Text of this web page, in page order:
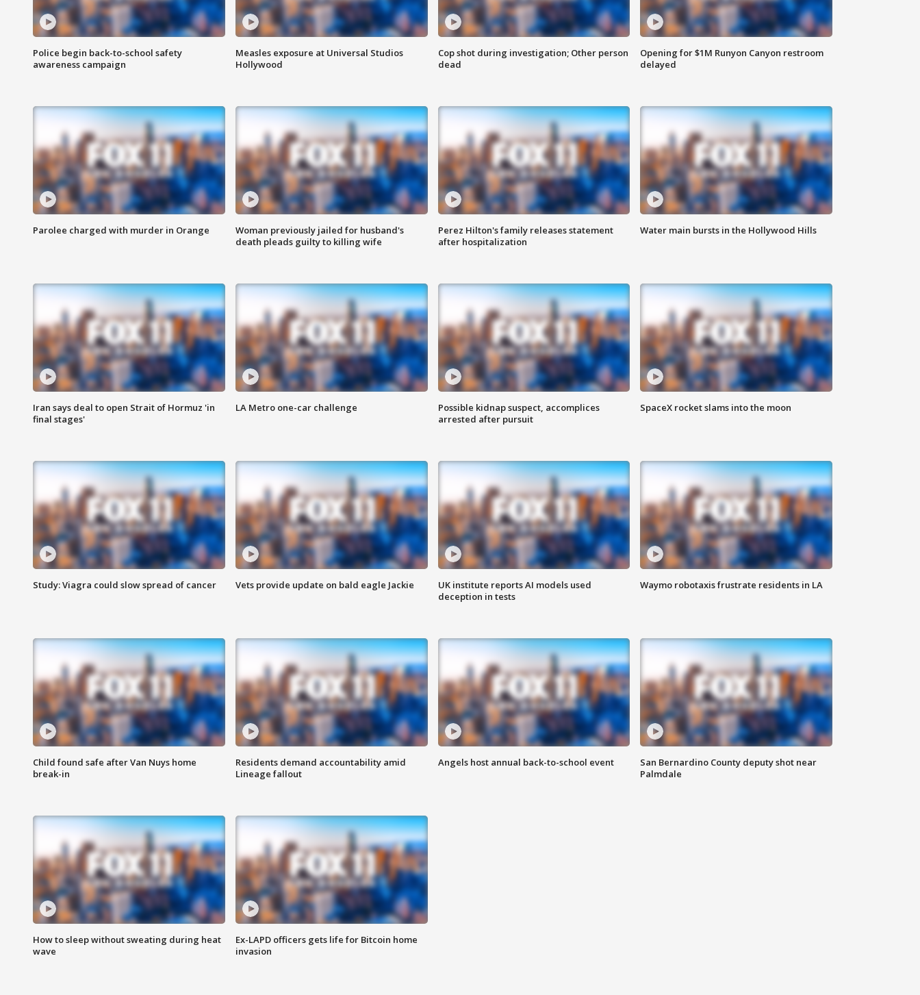
Police begin back-to-school safety
awareness campaign
Measles exposure at Universal Studios
Hollywood
Cop shot during investigation; Other person
dead
Opening for $1M Runyon Canyon restroom
delayed
Parolee charged with murder in Orange
Woman previously jailed for husband's
death pleads guilty to killing wife
Perez Hilton's family releases statement
after hospitalization
Water main bursts in the Hollywood Hills
Iran says deal to open Strait of Hormuz 'in
final stages'
LA Metro one-car challenge
Possible kidnap suspect, accomplices
arrested after pursuit
SpaceX rocket slams into the moon
Study: Viagra could slow spread of cancer Vets provide update on bald eagle Jackie
UK institute reports AI models used
deception in tests
Waymo robotaxis frustrate residents in LA
Child found safe after Van Nuys home
break-in
Residents demand accountability amid
Lineage fallout
Angels host annual back-to-school event
San Bernardino County deputy shot near
Palmdale
How to sleep without sweating during heat
wave
Ex-LAPD officers gets life for Bitcoin home
invasion